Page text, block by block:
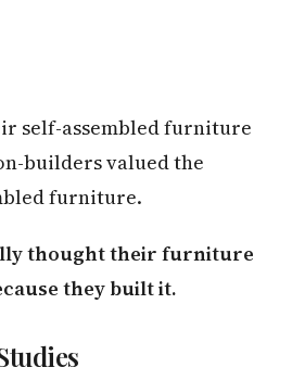
self-assembled furniture
builders valued the
furniture.
thought their furniture
they built it.